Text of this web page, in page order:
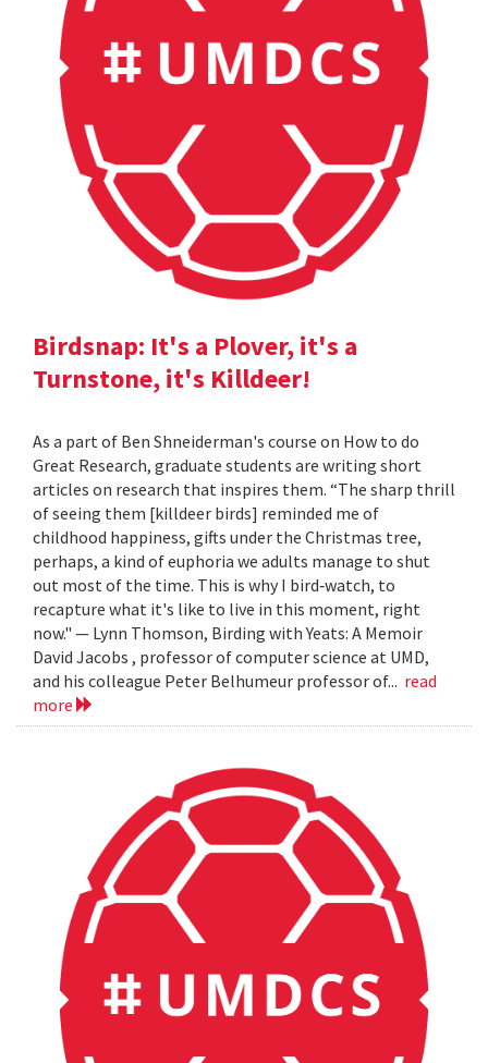
Birdsnap: It's a Plover, it's a
Turnstone, it's Killdeer!
As a part of Ben Shneiderman's course on How to do
Great Research, graduate students are writing short
articles on research that inspires them. “The sharp thrill
of seeing them [killdeer birds] reminded me of
childhood happiness, gifts under the Christmas tree,
perhaps, a kind of euphoria we adults manage to shut
out most of the time. This is why I bird‐watch, to
recapture what it's like to live in this moment, right
now." — Lynn Thomson, Birding with Yeats: A Memoir
David Jacobs , professor of computer science at UMD,
and his colleague Peter Belhumeur professor of... read
more